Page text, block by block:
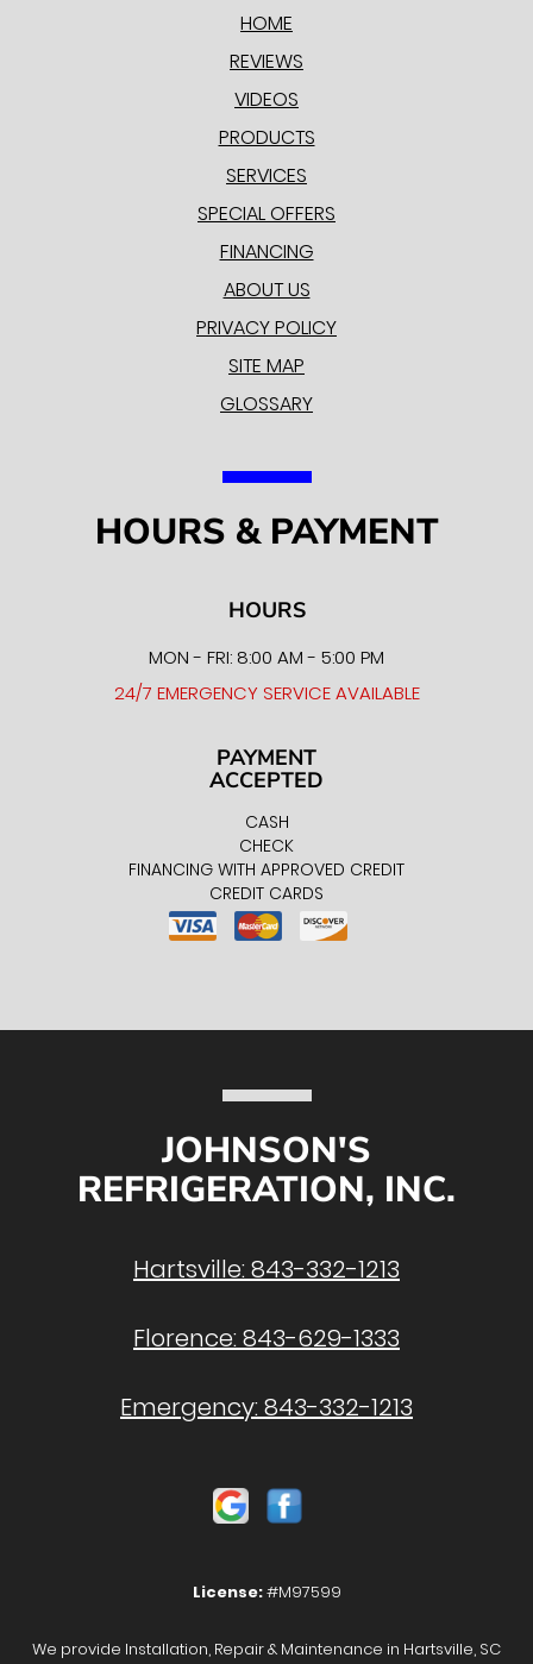
HOME
REVIEWS
VIDEOS
PRODUCTS
SERVICES
SPECIAL OFFERS
FINANCING
ABOUT US
PRIVACY POLICY
SITE MAP
GLOSSARY
HOURS & PAYMENT
HOURS
MON - FRI: 8:00 AM - 5:00 PM
24/7 EMERGENCY SERVICE AVAILABLE
PAYMENT
ACCEPTED
CASH
CHECK
FINANCING WITH APPROVED CREDIT
CREDIT CARDS
JOHNSON'S
REFRIGERATION, INC.
Hartsville:843-332-1213
Florence:843-629-1333
Emergency:843-332-1213
License:#M97599
We provide Installation, Repair & Maintenance in Hartsville, SC